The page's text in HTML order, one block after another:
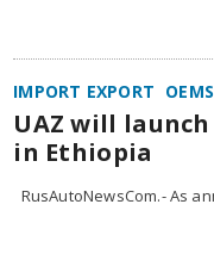
IMPORT EXPORT OEMS
UAZ will
in Ethiopia
RusAutoNewsCom.- As